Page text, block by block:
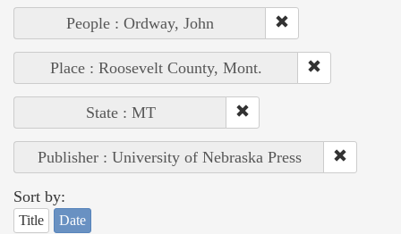
People : Ordway, John
Place : Roosevelt County, Mont.
State : MT
Publisher : University of Nebraska Press
Sort by:
Title Date